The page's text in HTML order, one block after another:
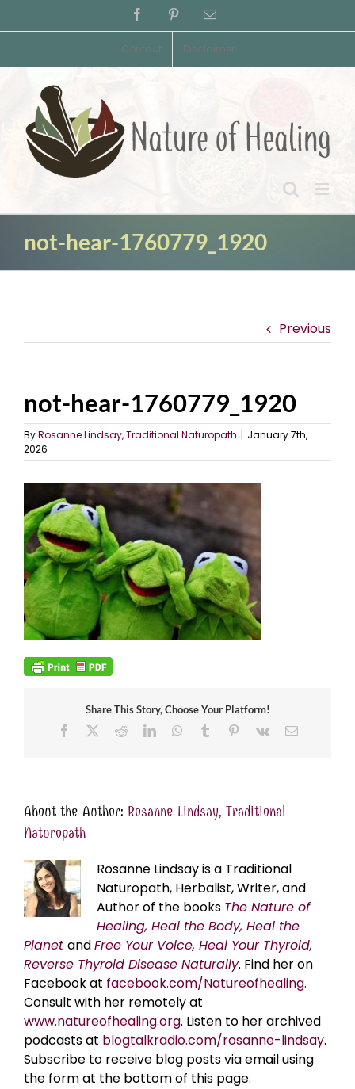
to
FacebookPinterestEmail
Contact Disclaimer
not-hear-1760779_1920
Previous
not-hear-1760779_1920
ByRosanne Lindsay, Traditional Naturopath | January 7th,
2026
Share This Story, Choose Your Platform!
Facebook
RedditLinkedInWhatsApp
Tumblr Pinterest
Vk Email
About the Author: Rosanne Lindsay, Traditional
Naturopath
Rosanne Lindsay is a Traditional
Naturopath, Herbalist, Writer, and
Author of the books The Nature of
Healing, Heal the Body, Heal the
Planet andFree Your Voice, Heal Your Thyroid,
Reverse Thyroid Disease Naturally. Find her on
Facebook at facebook.com/Natureofhealing.
Consult with her remotely at
www.natureofhealing.org. Listen to her archived
podcasts at blogtalkradio.com/rosanne-lindsay.
Subscribe to receive blog posts via email using
the form at the bottom of this page.